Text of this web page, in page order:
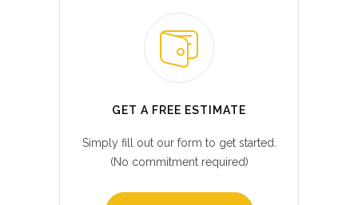
GET A FREE ESTIMATE
Simply fill out our form to get started.
(No commitment required)